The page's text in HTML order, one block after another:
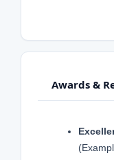
Awards &